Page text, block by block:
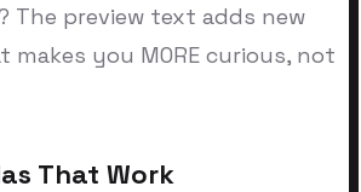
The preview text adds new
you MORE curious, not
That Work